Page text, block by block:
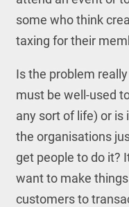
some who think
taxing for their
Is the problem
must be well-used
any sort of life) or
the organisations
get people to do it?
want to make
customers to